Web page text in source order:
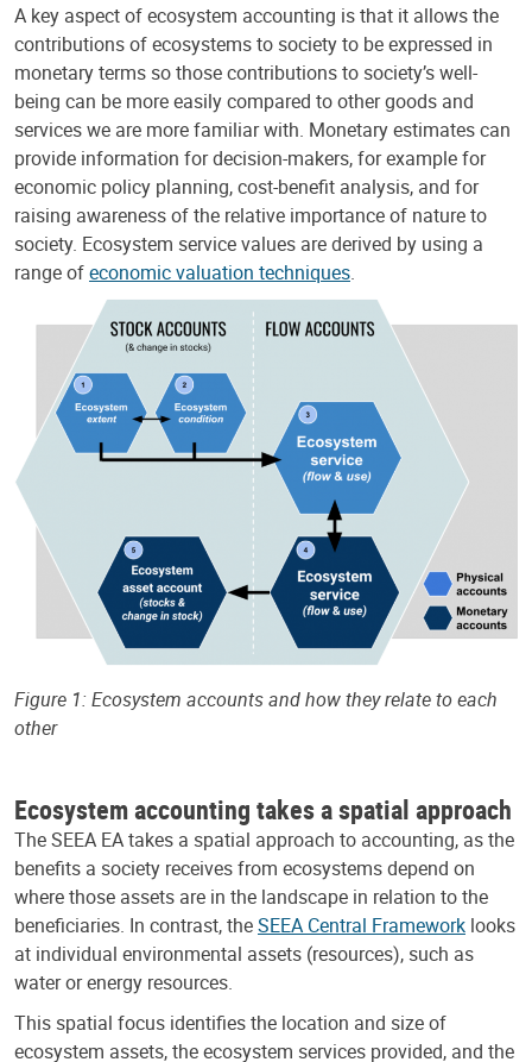
A key aspect of ecosystem accounting is that it allows the
contributions of ecosystems to society to be expressed in
monetary terms so those contributions to society’s well-
being can be more easily compared to other goods and
services we are more familiar with. Monetary estimates can
provide information for decision-makers, for example for
economic policy planning, cost-benefit analysis, and for
raising awareness of the relative importance of nature to
society. Ecosystem service values are derived by using a
range ofeconomic valuation techniques.
Figure 1: Ecosystem accounts and how they relate to each
other
Ecosystem accounting takes a spatial approach
The SEEA EA takes a spatial approach to accounting, as the
benefits a society receives from ecosystems depend on
where those assets are in the landscape in relation to the
beneficiaries. In contrast, theSEEA Central Framework looks
at individual environmental assets (resources), such as
water or energy resources.
This spatial focus identifies the location and size of
ecosystem assets, the ecosystem services provided, and the